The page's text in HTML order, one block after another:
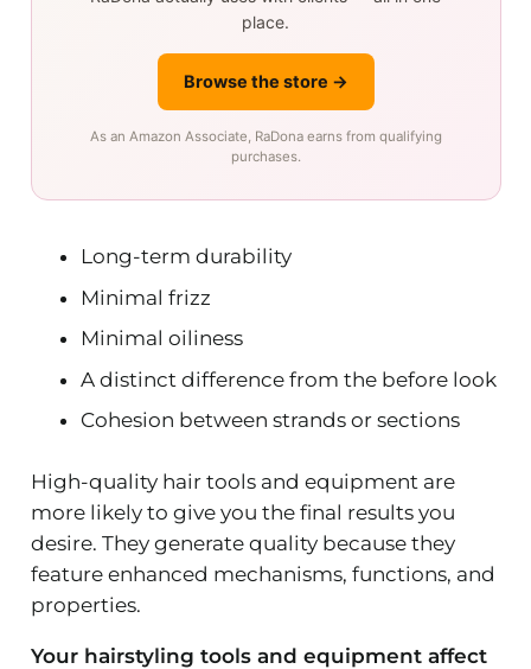
place.
Browse the store →
As an Amazon Associate, RaDona earns from qualifying
purchases.
Long-term durability
Minimal frizz
Minimal oiliness
A distinct difference from the before look
Cohesion between strands or sections
High-quality hair tools and equipment are
more likely to give you the final results you
desire. They generate quality because they
feature enhanced mechanisms, functions, and
properties.
Your hairstyling tools and equipment affect